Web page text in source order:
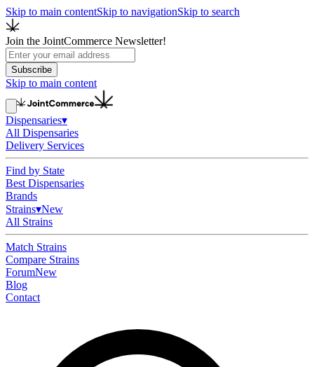
Skip to main contentSkip to navigationSkip to search
Join the JointCommerce Newsletter!
Subscribe
Skip to main content
Dispensaries▾
All Dispensaries
Delivery Services
Find by State
Best Dispensaries
Brands
Strains▾New
All Strains
Match Strains
Compare Strains
ForumNew
Blog
Contact